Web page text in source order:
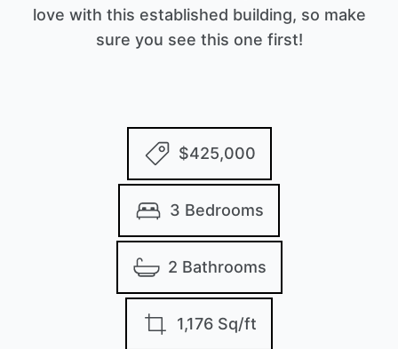
love with this established building, so make
sure you see this one first!
$425,000
3 Bedrooms
2 Bathrooms
1,176 Sq/ft